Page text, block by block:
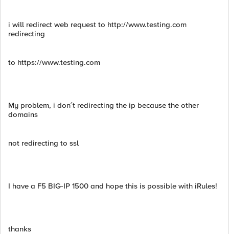
i will redirect web request to http://www.testing.com
redirecting
to https://www.testing.com
My problem, i don´t redirecting the ip because the other
domains
not redirecting to ssl
I have a F5 BIG-IP 1500 and hope this is possible with iRules!
thanks